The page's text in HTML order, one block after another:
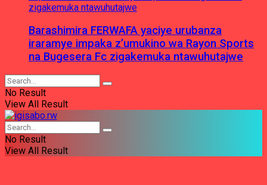
Barashimira FERWAFA yaciye urubanza
iraramye impaka z’umukino wa Rayon Sports
na Bugesera Fc zigakemuka ntawuhutajwe
No Result
View All Result
No Result
View All Result